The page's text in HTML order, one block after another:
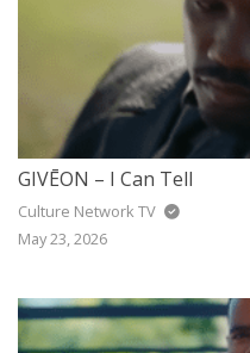
GIVĒON – I Can Tell
Culture Network TV
May 23, 2026